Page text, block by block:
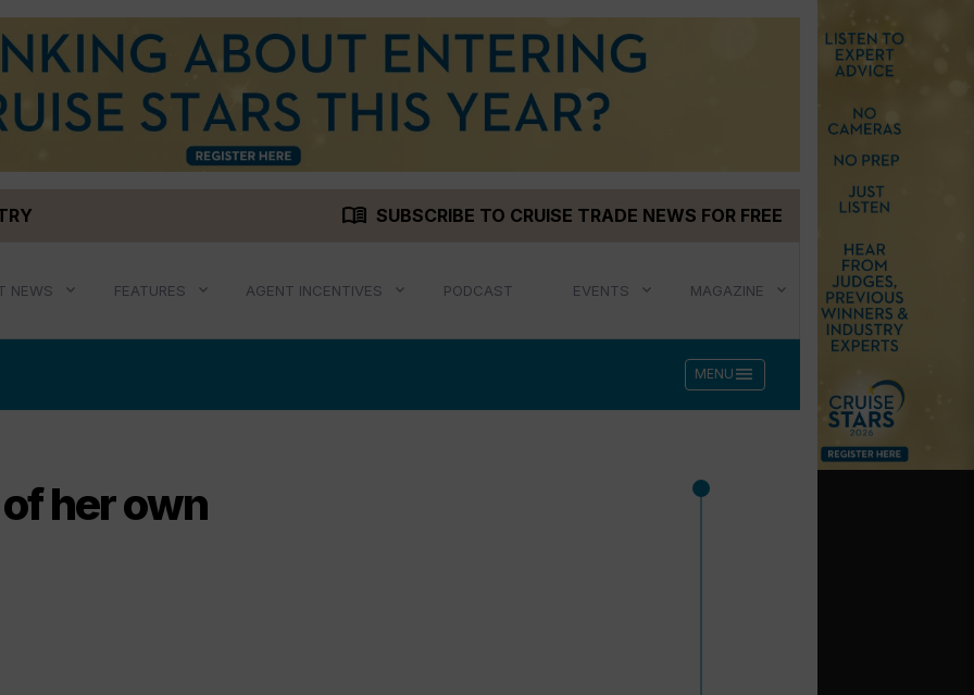
menu_book SUBSCRIBE TO CRUISE TRADE NEWS FOR FREE
NEWS FEATURES AGENT INCENTIVES PODCAST EVENTS MAGAZINE
MENU menu
her own